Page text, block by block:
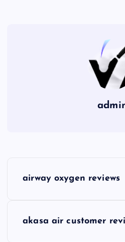
airway oxygen reviews
akasa air customer